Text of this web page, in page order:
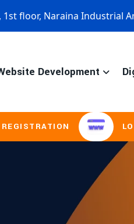
1st floor, Naraina Industrial
Development
LOGO